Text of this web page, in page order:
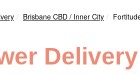
Brisbane CBD / Inner City
Delivery